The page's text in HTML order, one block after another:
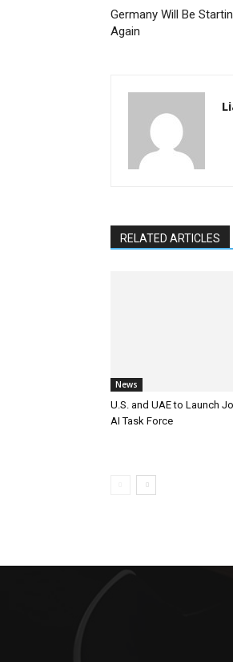
Germany Will Be
Again
RELATED ARTICLES
News
U.S. and UAE to Launch
AI Task Force